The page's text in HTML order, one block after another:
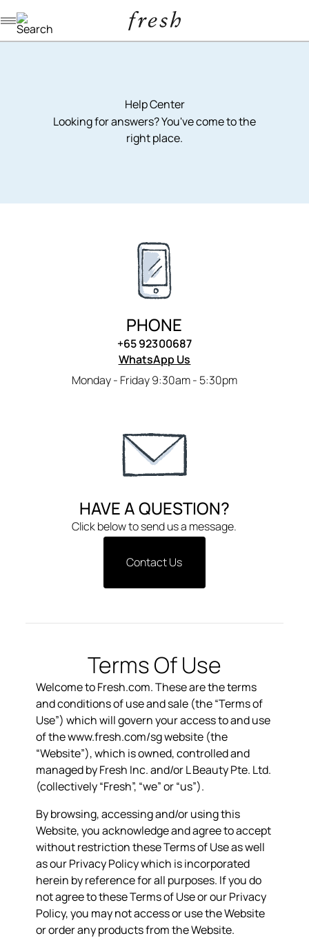
Help Center
Looking for answers? You've come to the
right place.
PHONE
+65 92300687
WhatsApp Us
Monday - Friday 9:30am - 5:30pm
HAVE A QUESTION?
Click below to send us a message.
Contact Us
Terms Of Use
Welcome to Fresh.com. These are the terms
and conditions of use and sale (the “Terms of
Use”) which will govern your access to and use
of thewww.fresh.com/sgwebsite (the
“Website”), which is owned, controlled and
managed by Fresh Inc. and/or L Beauty Pte. Ltd.
(collectively “Fresh”, “we” or “us”).
By browsing, accessing and/or using this
Website, you acknowledge and agree to accept
without restriction these Terms of Use as well
as our Privacy Policy which is incorporated
herein by reference for all purposes. If you do
not agree to these Terms of Use or our Privacy
Policy, you may not access or use the Website
or order any products from the Website.